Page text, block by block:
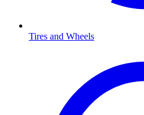
Tires and Wheels